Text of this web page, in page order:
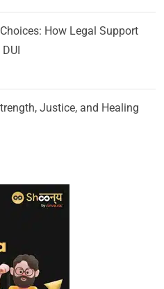
How Legal Support
Justice, and Healing